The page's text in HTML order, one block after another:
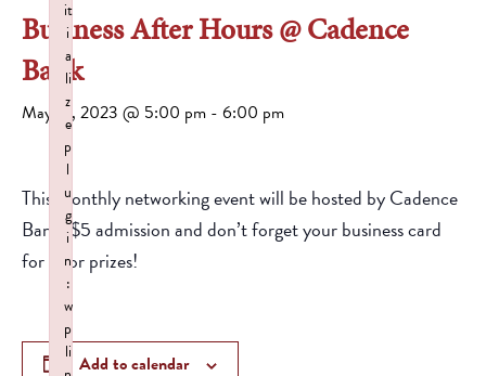
Business After Hours @ Cadence
Bank
May 16, 2023 @ 5:00 pm - 6:00 pm
This monthly networking event will be hosted by Cadence
Bank! $5 admission and don’t forget your business card
for door prizes!
Add to calendar
it
i
a
li
z
e
p
l
u
g
i
n
:
w
p
li